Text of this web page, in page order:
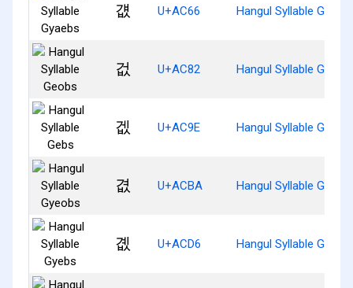
걦 U+AC66 Hangul Syllable
겂 U+AC82 Hangul Syllable Geobs
겞 U+AC9E Hangul Syllable Gebs
겺 U+ACBA Hangul Syllable
곖 U+ACD6 Hangul Syllable Gyebs